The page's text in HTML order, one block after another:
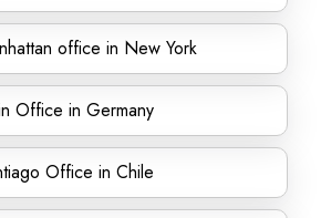
office in New York
Office in Germany
Office in Chile